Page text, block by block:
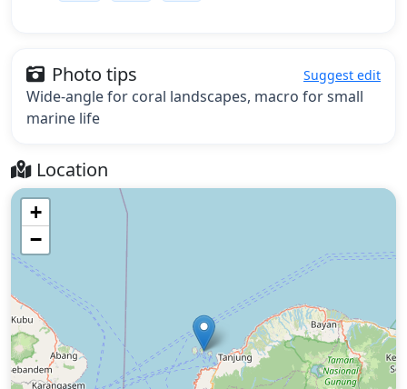
Photo tips Suggest edit
Wide-angle for coral landscapes, macro for small
marine life
Location
+
−